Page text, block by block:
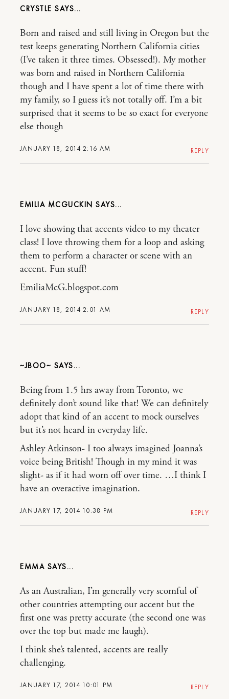
CRYSTLE
JANUARY 18, 2014 2:16 AM
Born and raised and still living in Oregon but the
test keeps generating Northern California cities
(I’ve taken it three times. Obsessed!). My mother
was born and raised in Northern California
though and I have spent a lot of time there with
my family, so I guess it’s not totally off. I’m a bit
surprised that it seems to be so exact for everyone
else though
REPLY
EMILIA MCGUCKIN
JANUARY 18, 2014 2:01 AM
I love showing that accents video to my theater
class! I love throwing them for a loop and asking
them to perform a character or scene with an
accent. Fun stuff!
EmiliaMcG.blogspot.com
REPLY
~JBOO~
JANUARY 17, 2014 10:38 PM
Being from 1.5 hrs away from Toronto, we
definitely don’t sound like that! We can definitely
adopt that kind of an accent to mock ourselves
but it’s not heard in everyday life.
Ashley Atkinson- I too always imagined Joanna’s
voice being British! Though in my mind it was
slight- as if it had worn off over time. …I think I
have an overactive imagination.
REPLY
EMMA
JANUARY 17, 2014 10:01 PM
As an Australian, I’m generally very scornful of
other countries attempting our accent but the
first one was pretty accurate (the second one was
over the top but made me laugh).
I think she’s talented, accents are really
challenging.
REPLY